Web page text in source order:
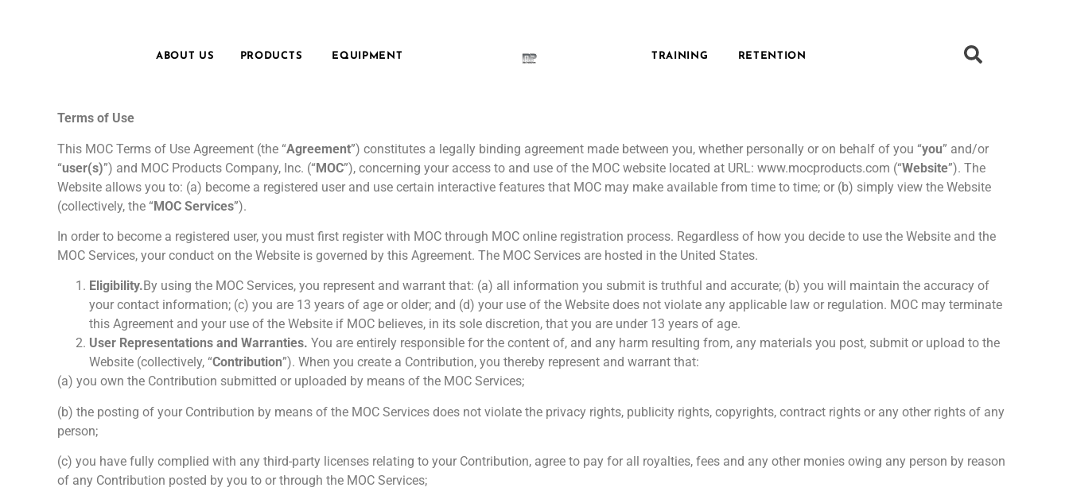
ABOUT US PRODUCTS EQUIPMENT TRAINING RETENTION
Terms of Use
This MOC Terms of Use Agreement (the “Agreement”) constitutes a legally binding agreement made between you, whether personally or on behalf of you “you” and/or
“user(s)”) and MOC Products Company, Inc. (“MOC”), concerning your access to and use of the MOC website located at URL: www.mocproducts.com (“Website”). The
Website allows you to: (a) become a registered user and use certain interactive features that MOC may make available from time to time; or (b) simply view the Website
(collectively, the “MOC Services”).
In order to become a registered user, you must first register with MOC through MOC online registration process. Regardless of how you decide to use the Website and the
MOC Services, your conduct on the Website is governed by this Agreement. The MOC Services are hosted in the United States.
Eligibility. By using the MOC Services, you represent and warrant that: (a) all information you submit is truthful and accurate; (b) you will maintain the accuracy of
your contact information; (c) you are 13 years of age or older; and (d) your use of the Website does not violate any applicable law or regulation. MOC may terminate
this Agreement and your use of the Website if MOC believes, in its sole discretion, that you are under 13 years of age.
User Representations and Warranties. You are entirely responsible for the content of, and any harm resulting from, any materials you post, submit or upload to the
Website (collectively, “Contribution”). When you create a Contribution, you thereby represent and warrant that:
(a) you own the Contribution submitted or uploaded by means of the MOC Services;
(b) the posting of your Contribution by means of the MOC Services does not violate the privacy rights, publicity rights, copyrights, contract rights or any other rights of any
person;
(c) you have fully complied with any third-party licenses relating to your Contribution, agree to pay for all royalties, fees and any other monies owing any person by reason
of any Contribution posted by you to or through the MOC Services;